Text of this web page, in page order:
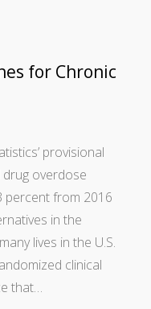
for Chronic
provisional
overdose
percent from 2016
in the
lives in the U.S.
clinical
that…